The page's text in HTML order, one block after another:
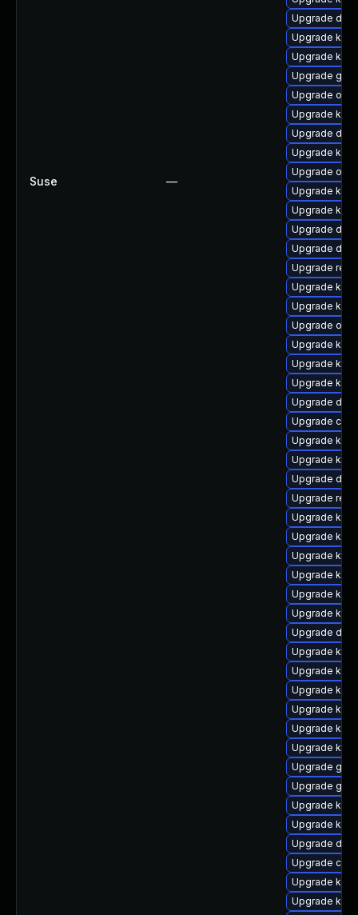
Suse —
Upgrade
Upgrade
Upgrade
Upgrade
Upgrade
Upgrade
Upgrade
Upgrade
Upgrade
Upgrade
Upgrade
Upgrade
Upgrade dtb-
Upgrade
Upgrade
Upgrade
Upgrade
Upgrade
Upgrade
Upgrade
Upgrade
Upgrade
Upgrade
Upgrade
Upgrade dtb-
Upgrade
Upgrade
Upgrade
Upgrade
Upgrade
Upgrade
Upgrade
Upgrade dtb-
Upgrade
Upgrade
Upgrade
Upgrade
Upgrade
Upgrade
Upgrade
Upgrade
Upgrade
Upgrade
Upgrade
Upgrade
Upgrade
Upgrade